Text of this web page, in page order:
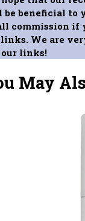
beneficial to
commission if
links. We are
our links!
May